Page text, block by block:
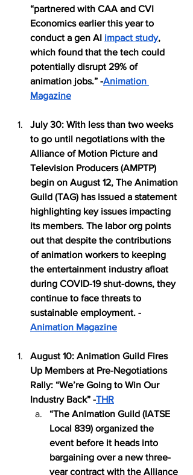
“partnered with CAA and CVI
Economics earlier this year to
conduct a gen AI impact study,
which found that the tech could
potentially disrupt 29% of
animation jobs.” -Animation
Magazine
July 30: With less than two weeks
to go until negotiations with the
Alliance of Motion Picture and
Television Producers (AMPTP)
begin on August 12, The Animation
Guild (TAG) has issued a statement
highlighting key issues impacting
its members. The labor org points
out that despite the contributions
of animation workers to keeping
the entertainment industry afloat
during COVID-19 shut-downs, they
continue to face threats to
sustainable employment. -
Animation Magazine
August 10: Animation Guild Fires
Up Members at Pre-Negotiations
Rally: “We’re Going to Win Our
Industry Back” -THR
“The Animation Guild (IATSE
Local 839) organized the
event before it heads into
bargaining over a new three-
year contract with the Alliance